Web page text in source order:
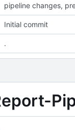
pipeline changes,
Initial commit
.